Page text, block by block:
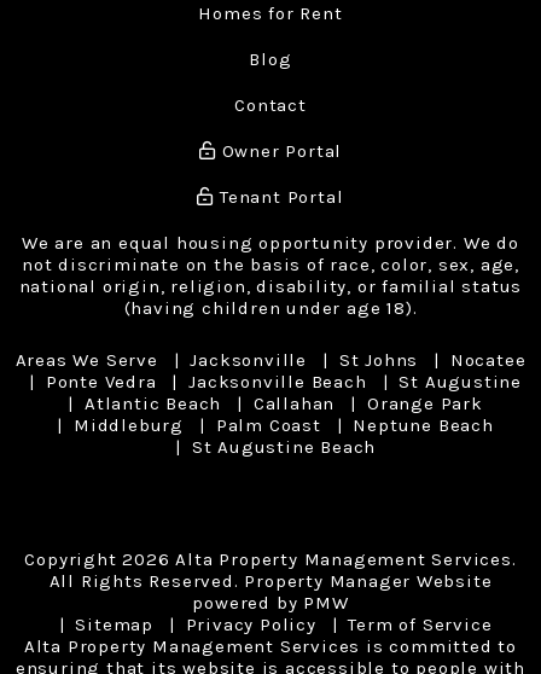
Homes for Rent
Blog
Contact
Owner Portal
Tenant Portal
We are an equal housing opportunity provider. We do
not discriminate on the basis of race, color, sex, age,
national origin, religion, disability, or familial status
(having children under age 18).
Areas We Serve Jacksonville St Johns
Nocatee
Ponte Vedra
Jacksonville Beach
St Augustine
Atlantic Beach
Callahan
Orange Park
Middleburg
Palm Coast
Neptune Beach
St Augustine Beach
Copyright 2026 Alta Property Management Services.
All Rights Reserved. Property Manager Website
powered by PMW
Sitemap
Privacy Policy
Term of Service
Alta Property Management Services is committed to
ensuring that its website is accessible to people with